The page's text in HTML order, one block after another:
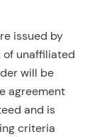
issued by
of unaffiliated
will be
agreement
and is
criteria